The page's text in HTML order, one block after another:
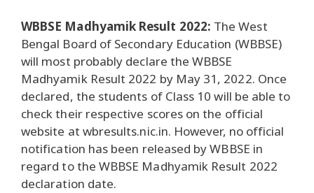
WBBSE Madhyamik Result 2022: The West
Bengal Board of Secondary Education (WBBSE)
will most probably declare the WBBSE
Madhyamik Result 2022 by May 31, 2022. Once
declared, the students of Class 10 will be able to
check their respective scores on the official
website at wbresults.nic.in. However, no official
notification has been released by WBBSE in
regard to the WBBSE Madhyamik Result 2022
declaration date.